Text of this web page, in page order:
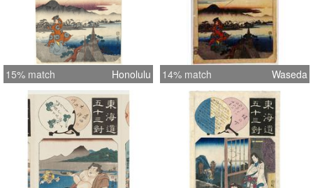
15% match Honolulu 14% match Waseda